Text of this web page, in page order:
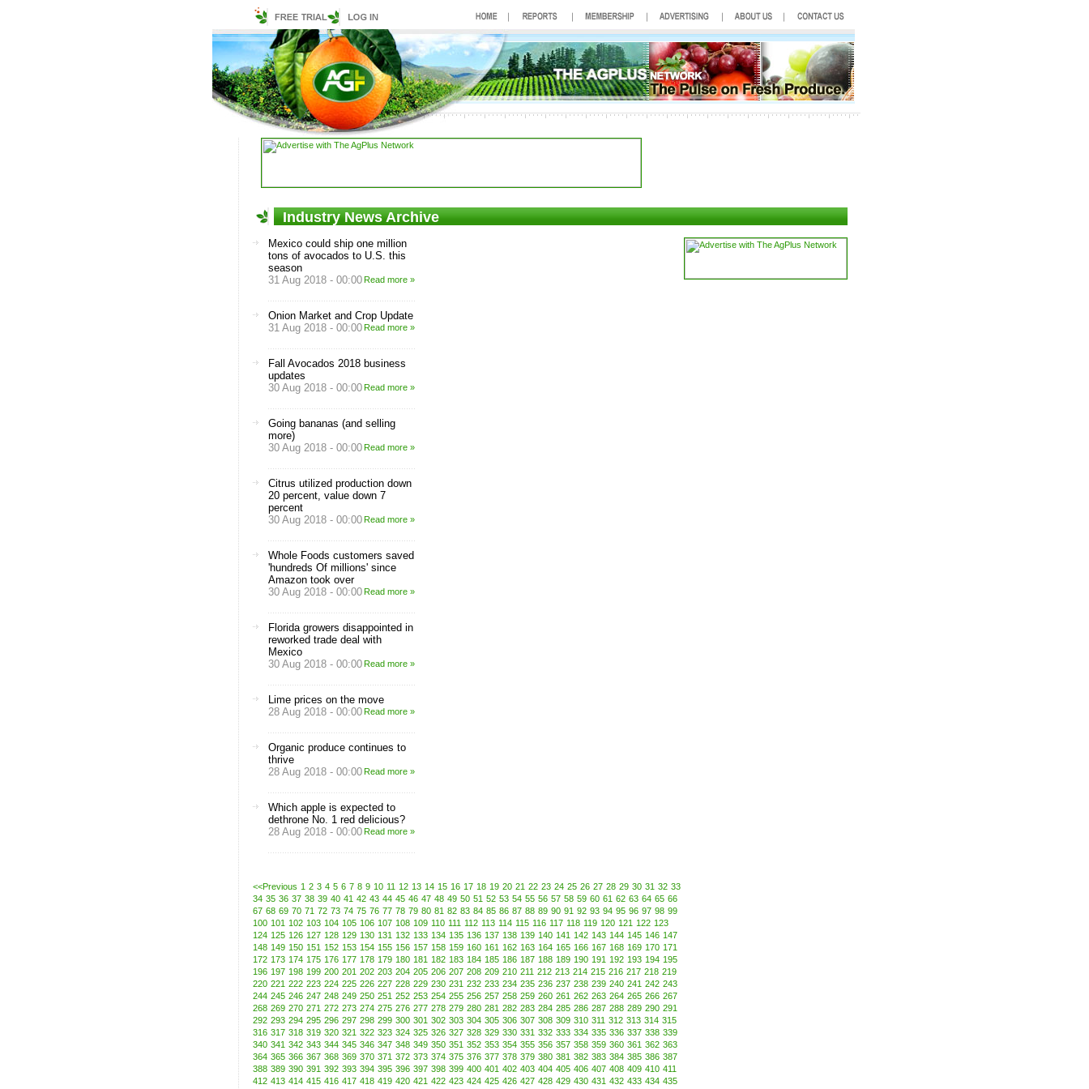
Industry News Archive
Mexico could ship one million
tons of avocados to U.S. this
season
31 Aug 2018 - 00:00Read more »
Onion Market and Crop Update
31 Aug 2018 - 00:00Read more »
Fall Avocados 2018 business
updates
30 Aug 2018 - 00:00Read more »
Going bananas (and selling
more)
30 Aug 2018 - 00:00Read more »
Citrus utilized production down
20 percent, value down 7
percent
30 Aug 2018 - 00:00Read more »
Whole Foods customers saved
'hundreds Of millions' since
Amazon took over
30 Aug 2018 - 00:00Read more »
Florida growers disappointed in
reworked trade deal with
Mexico
30 Aug 2018 - 00:00Read more »
Lime prices on the move
28 Aug 2018 - 00:00Read more »
Organic produce continues to
thrive
28 Aug 2018 - 00:00Read more »
Which apple is expected to
dethrone No. 1 red delicious?
28 Aug 2018 - 00:00Read more »
<<Previous 1 2 3 4 5 6 7 8 9 10 11 12 13 14 15 16 17 18 19 20 21 22 23 24 25 26 27 28 29 30 31 32 33
34 35 36 37 38 39 40 41 42 43 44 45 46 47 48 49 50 51 52 53 54 55 56 57 58 59 60 61 62 63 64 65 66
67 68 69 70 71 72 73 74 75 76 77 78 79 80 81 82 83 84 85 86 87 88 89 90 91 92 93 94 95 96 97 98 99
100 101 102 103 104 105 106 107 108 109 110 111 112 113 114 115 116 117 118 119 120 121 122 123
124 125 126 127 128 129 130 131 132 133 134 135 136 137 138 139 140 141 142 143 144 145 146 147
148 149 150 151 152 153 154 155 156 157 158 159 160 161 162 163 164 165 166 167 168 169 170 171
172 173 174 175 176 177 178 179 180 181 182 183 184 185 186 187 188 189 190 191 192 193 194 195
196 197 198 199 200 201 202 203 204 205 206 207 208 209 210 211 212 213 214 215 216 217 218 219
220 221 222 223 224 225 226 227 228 229 230 231 232 233 234 235 236 237 238 239 240 241 242 243
244 245 246 247 248 249 250 251 252 253 254 255 256 257 258 259 260 261 262 263 264 265 266 267
268 269 270 271 272 273 274 275 276 277 278 279 280 281 282 283 284 285 286 287 288 289 290 291
292 293 294 295 296 297 298 299 300 301 302 303 304 305 306 307 308 309 310 311 312 313 314 315
316 317 318 319 320 321 322 323 324 325 326 327 328 329 330 331 332 333 334 335 336 337 338 339
340 341 342 343 344 345 346 347 348 349 350 351 352 353 354 355 356 357 358 359 360 361 362 363
364 365 366 367 368 369 370 371 372 373 374 375 376 377 378 379 380 381 382 383 384 385 386 387
388 389 390 391 392 393 394 395 396 397 398 399 400 401 402 403 404 405 406 407 408 409 410 411
412 413 414 415 416 417 418 419 420 421 422 423 424 425 426 427 428 429 430 431 432 433 434 435